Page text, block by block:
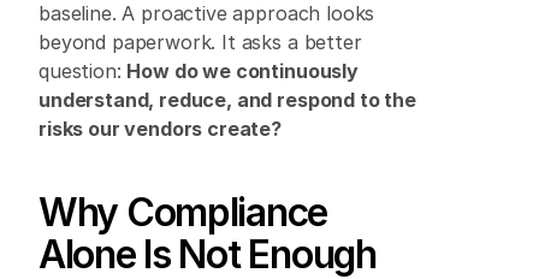
baseline. A proactive approach looks
beyond paperwork. It asks a better
question: How do we continuously
understand, reduce, and respond to the
risks our vendors create?
Why Compliance
Alone Is Not Enough